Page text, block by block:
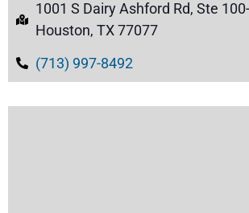
1001 S Dairy Ashford Rd, Ste
Houston, TX 77077
(713) 997-8492